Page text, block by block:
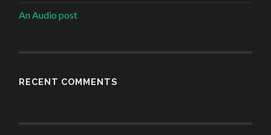
An Audio post
RECENT COMMENTS